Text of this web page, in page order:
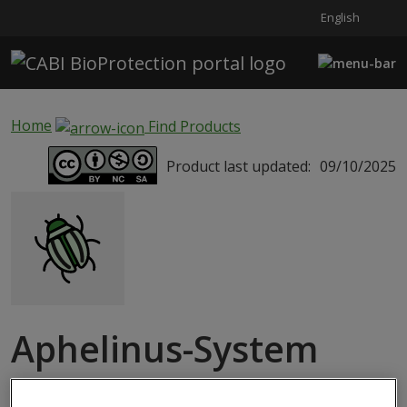
English
Home
Find Products
Product last updated: 09/10/2025
Aphelinus-System